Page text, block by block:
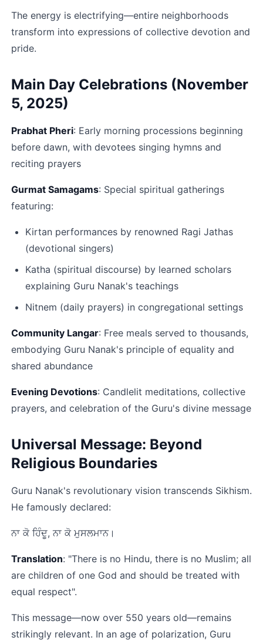
The energy is electrifying—entire neighborhoods
transform into expressions of collective devotion and
pride.​
Main Day Celebrations (November
5, 2025)
Prabhat Pheri: Early morning processions beginning
before dawn, with devotees singing hymns and
reciting prayers​
Gurmat Samagams: Special spiritual gatherings
featuring:
Kirtan performances by renowned Ragi Jathas
(devotional singers)
Katha (spiritual discourse) by learned scholars
explaining Guru Nanak's teachings
Nitnem (daily prayers) in congregational settings​
Community Langar: Free meals served to thousands,
embodying Guru Nanak's principle of equality and
shared abundance​
Evening Devotions: Candlelit meditations, collective
prayers, and celebration of the Guru's divine message​
Universal Message: Beyond
Religious Boundaries
Guru Nanak's revolutionary vision transcends Sikhism.
He famously declared:
ਨਾ ਕੋ ਹਿੰਦੂ, ਨਾ ਕੋ ਮੁਸਲਮਾਨ।﻿
Translation: "There is no Hindu, there is no Muslim; all
are children of one God and should be treated with
equal respect".​
This message—now over 550 years old—remains
strikingly relevant. In an age of polarization, Guru